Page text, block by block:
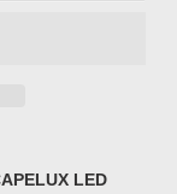
LED